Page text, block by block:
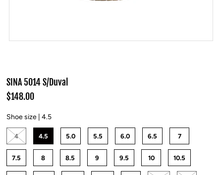
SINA 5014 S/Duval
$148.00
Shoe size |4.5
4 4.5 5.0 5.5 6.0 6.5 7
7.5 8 8.5 9 9.5 10 10.5